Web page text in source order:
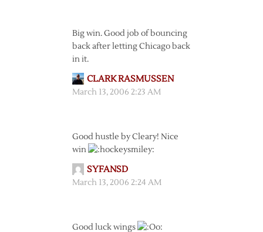
Big win. Good job of bouncing
back after letting Chicago back
in it.
CLARK RASMUSSEN
March 13, 2006 2:23 AM
Good hustle by Cleary! Nice
win
SYFANSD
March 13, 2006 2:24 AM
Good luck wings